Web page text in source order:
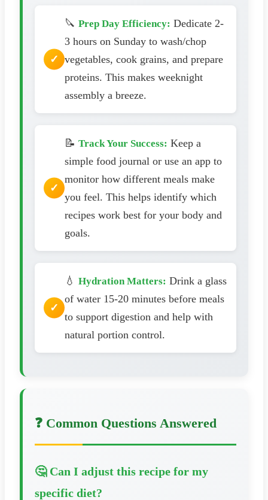
🔪 Prep Day Efficiency: Dedicate 2-
3 hours on Sunday to wash/chop
vegetables, cook grains, and prepare
proteins. This makes weeknight
assembly a breeze.
📝 Track Your Success: Keep a
simple food journal or use an app to
monitor how different meals make
you feel. This helps identify which
recipes work best for your body and
goals.
💧 Hydration Matters: Drink a glass
of water 15-20 minutes before meals
to support digestion and help with
natural portion control.
❓ Common Questions Answered
🤔 Can I adjust this recipe for my
specific diet?